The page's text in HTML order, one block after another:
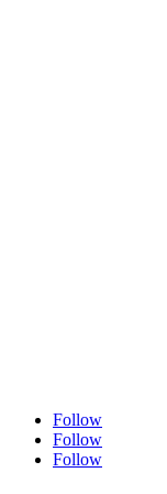
Follow
Follow
Follow